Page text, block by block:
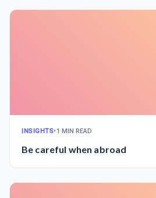
INSIGHTS•1 MIN READ
Be careful when abroad